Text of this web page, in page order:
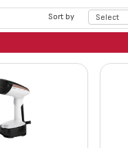
Sort by